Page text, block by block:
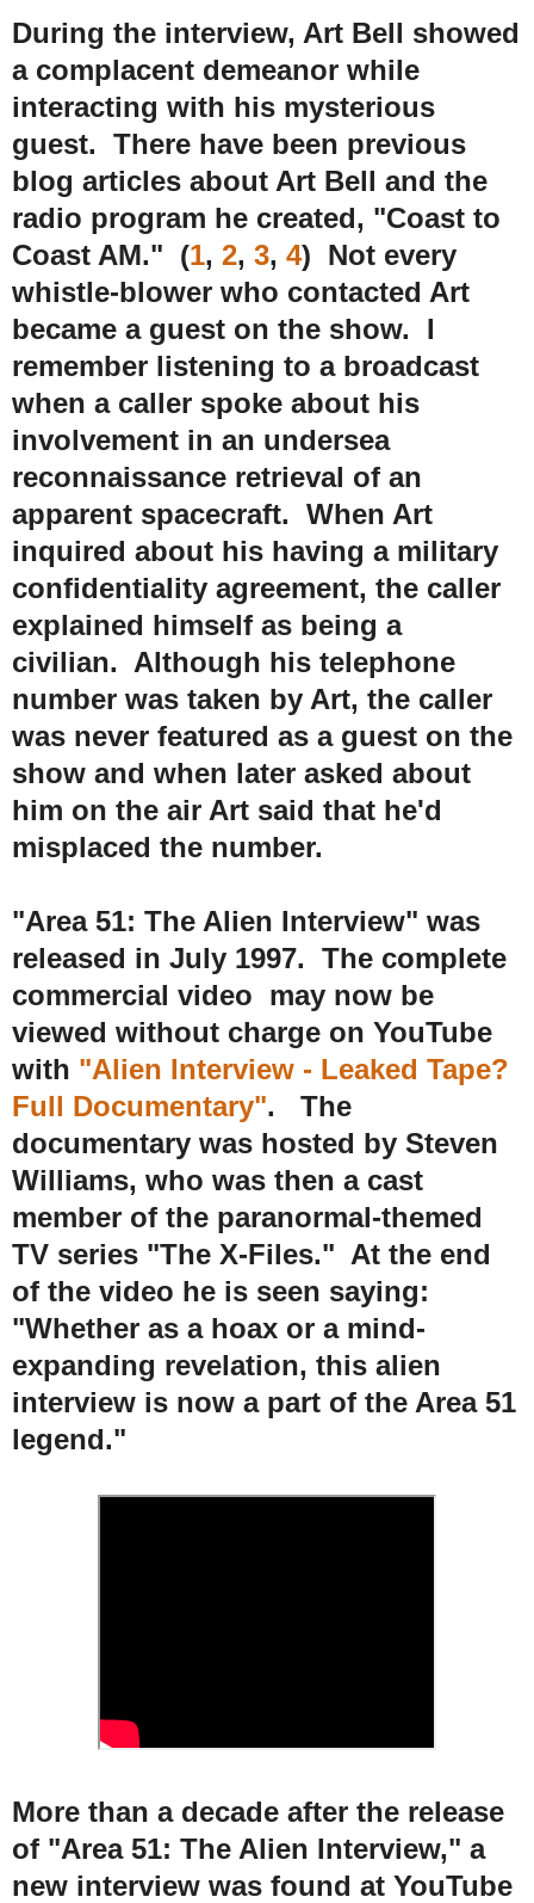
During the interview, Art Bell showed
a complacent demeanor while
interacting with his mysterious
guest. There have been previous
blog articles about Art Bell and the
radio program he created, "Coast to
Coast AM." (1, 2, 3, 4) Not every
whistle-blower who contacted Art
became a guest on the show. I
remember listening to a broadcast
when a caller spoke about his
involvement in an undersea
reconnaissance retrieval of an
apparent spacecraft. When Art
inquired about his having a military
confidentiality agreement, the caller
explained himself as being a
civilian. Although his telephone
number was taken by Art, the caller
was never featured as a guest on the
show and when later asked about
him on the air Art said that he'd
misplaced the number.
"Area 51: The Alien Interview" was
released in July 1997. The complete
commercial video may now be
viewed without charge on YouTube
with "Alien Interview - Leaked Tape?
Full Documentary". The
documentary was hosted by Steven
Williams, who was then a cast
member of the paranormal-themed
TV series "The X-Files." At the end
of the video he is seen saying:
"Whether as a hoax or a mind-
expanding revelation, this alien
interview is now a part of the Area 51
legend."
More than a decade after the release
of "Area 51: The Alien Interview," a
new interview was found at YouTube